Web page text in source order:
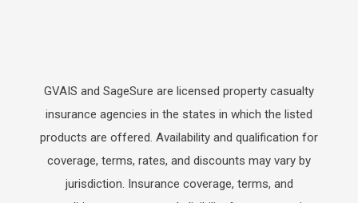
GVAIS and SageSure are licensed property casualty
insurance agencies in the states in which the listed
products are offered. Availability and qualification for
coverage, terms, rates, and discounts may vary by
jurisdiction. Insurance coverage, terms, and